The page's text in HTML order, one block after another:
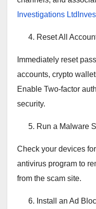
Investigations
Reset All
Immediately reset
accounts, crypto
Enable Two-factor
security.
Run a Malware
Check your devices
antivirus program to
from the scam site.
Install an Ad